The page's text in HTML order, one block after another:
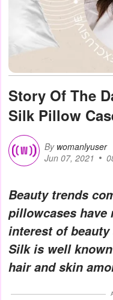
Story Of The
Silk Pillow
By womanlyuser
Jun 07, 2021
Beauty trends
pillowcases have
interest of
Silk is well
hair and skin